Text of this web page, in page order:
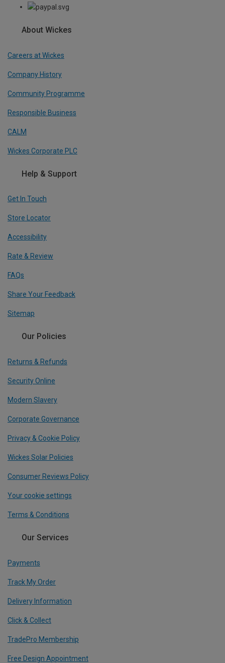
About Wickes
Careers at Wickes
Company History
Community Programme
Responsible Business
CALM
Wickes Corporate PLC
Help & Support
Get In Touch
Store Locator
Accessibility
Rate & Review
FAQs
Share Your Feedback
Sitemap
Our Policies
Returns & Refunds
Security Online
Modern Slavery
Corporate Governance
Privacy & Cookie Policy
Wickes Solar Policies
Consumer Reviews Policy
Your cookie settings
Terms & Conditions
Our Services
Payments
Track My Order
Delivery Information
Click & Collect
TradePro Membership
Free Design Appointment